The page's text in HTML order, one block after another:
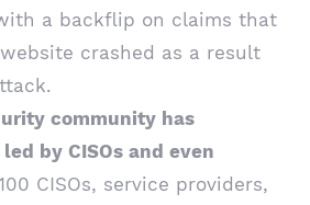
a backflip on claims that
crashed as a result
community has
by CISOs and even
CISOs, service providers,